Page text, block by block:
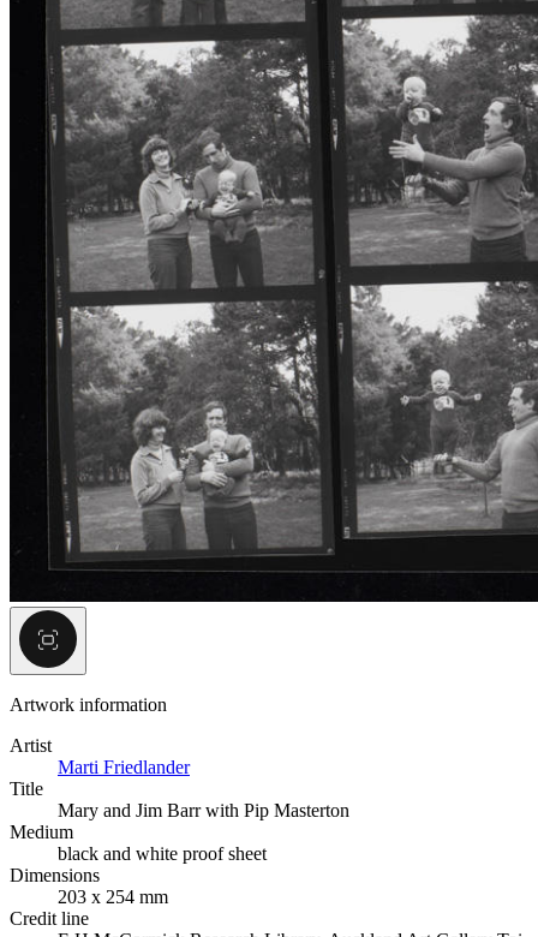
Artwork information
Artist
Marti Friedlander
Title
Mary and Jim Barr with Pip Masterton
Medium
black and white proof sheet
Dimensions
203 x 254 mm
Credit line